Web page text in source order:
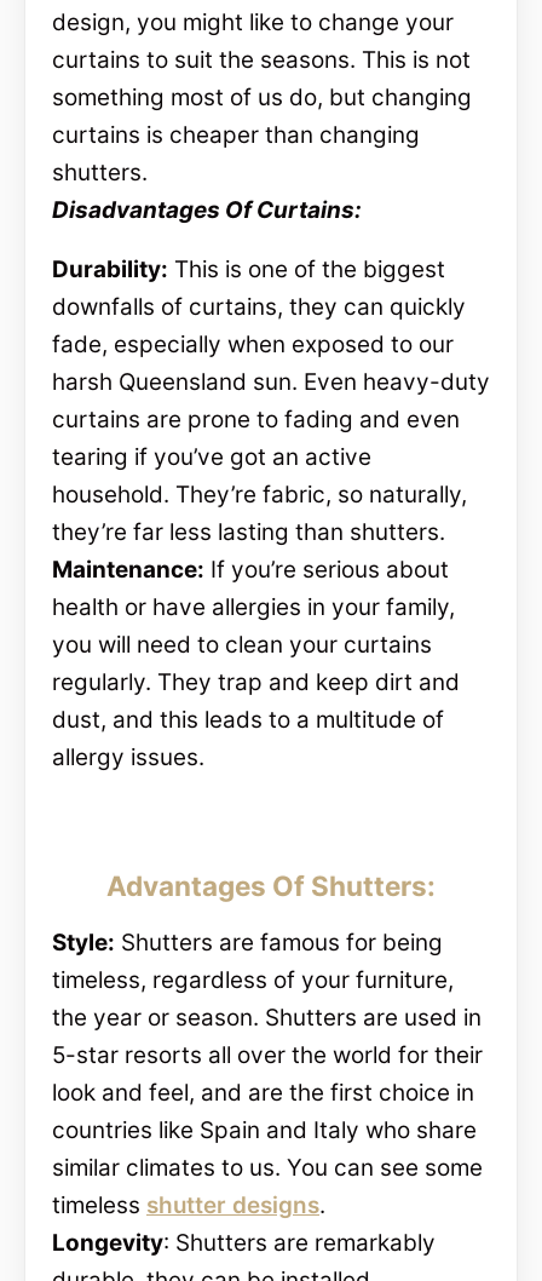
design, you might like to change your
curtains to suit the seasons. This is not
something most of us do, but changing
curtains is cheaper than changing
shutters.
Disadvantages Of Curtains:
Durability: This is one of the biggest
downfalls of curtains, they can quickly
fade, especially when exposed to our
harsh Queensland sun. Even heavy-duty
curtains are prone to fading and even
tearing if you’ve got an active
household. They’re fabric, so naturally,
they’re far less lasting than shutters.
Maintenance: If you’re serious about
health or have allergies in your family,
you will need to clean your curtains
regularly. They trap and keep dirt and
dust, and this leads to a multitude of
allergy issues.
Advantages Of Shutters:
Style: Shutters are famous for being
timeless, regardless of your furniture,
the year or season. Shutters are used in
5-star resorts all over the world for their
look and feel, and are the first choice in
countries like Spain and Italy who share
similar climates to us. You can see some
timeless shutter designs.
Longevity: Shutters are remarkably